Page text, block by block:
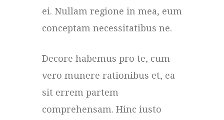
ei. Nullam regione in mea, eum
conceptam necessitatibus ne.
Decore habemus pro te, cum
vero munere rationibus et, ea
sit errem partem
comprehensam. Hinc iusto